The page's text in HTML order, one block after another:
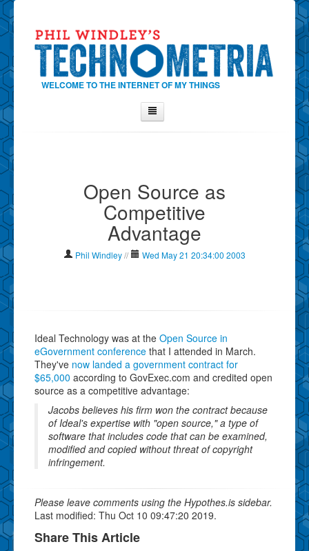
WELCOME TO THE INTERNET OF MY THINGS
Contact Phil
Show Tag Cloud
Show Archives
Open Source as
Competitive
Advantage
Phil Windley// Wed May 21 20:34:00 2003
Ideal Technology was at the Open Source in
eGovernment conference that I attended in March.
They've now landed a government contract for
$65,000 according to GovExec.com and credited open
source as a competitive advantage:
Jacobs believes his firm won the contract because
of Ideal's expertise with "open source," a type of
software that includes code that can be examined,
modified and copied without threat of copyright
infringement.
Please leave comments using the Hypothes.is sidebar.
Last modified: Thu Oct 10 09:47:20 2019.
Share This Article